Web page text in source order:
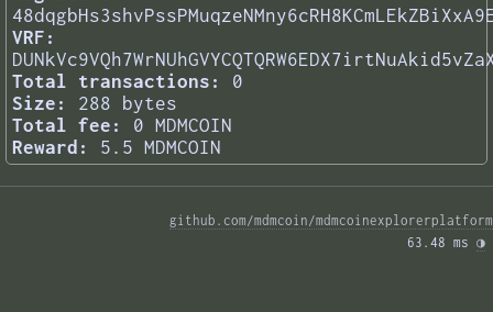
VRF:
Total transactions:
0
Size:
288 bytes
Total fee:
0 MDMCOIN
Reward:
5.5 MDMCOIN
github.com/mdmcoin/mdmcoinexplorerplatform
63.48 ms ◑